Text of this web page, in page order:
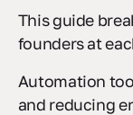
This guide
founders at
Automation
and reducing